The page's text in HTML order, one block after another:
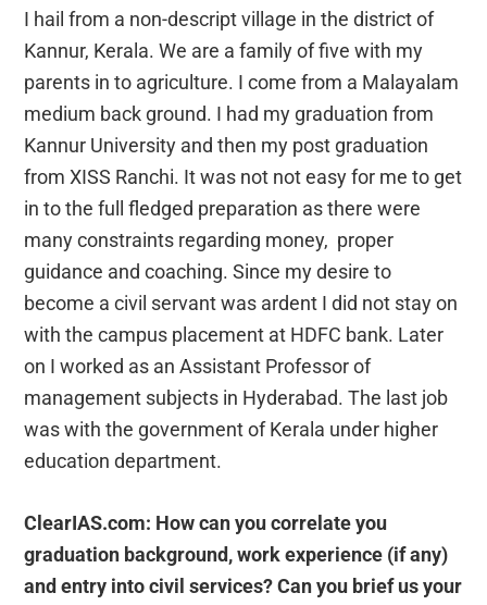
I hail from a non-descript village in the district of
Kannur, Kerala. We are a family of five with my
parents in to agriculture. I come from a Malayalam
medium back ground. I had my graduation from
Kannur University and then my post graduation
from XISS Ranchi. It was not not easy for me to get
in to the full fledged preparation as there were
many constraints regarding money, proper
guidance and coaching. Since my desire to
become a civil servant was ardent I did not stay on
with the campus placement at HDFC bank. Later
on I worked as an Assistant Professor of
management subjects in Hyderabad. The last job
was with the government of Kerala under higher
education department.
ClearIAS.com: How can you correlate you
graduation background, work experience (if any)
and entry into civil services? Can you brief us your